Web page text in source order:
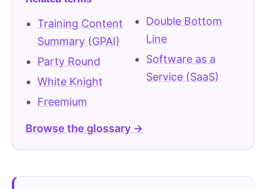
Training Content
Summary (GPAI)
Party Round
White Knight
Freemium
Double Bottom
Line
Software as a
Service (SaaS)
Browse the glossary →